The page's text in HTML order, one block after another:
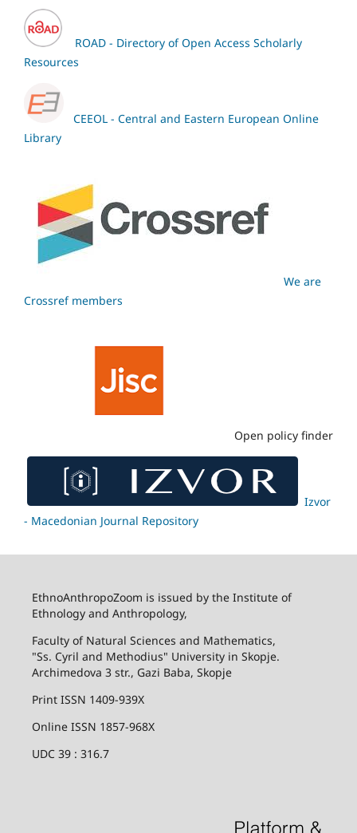
ROAD - Directory of Open Access Scholarly
Resources
CEEOL - Central and Eastern European Online
Library
We are
Crossref members
Open policy finder
Izvor
- Macedonian Journal Repository
EthnoAnthropoZoom is issued by the Institute of
Ethnology and Anthropology,
Faculty of Natural Sciences and Mathematics,
"Ss. Cyril and Methodius" University in Skopje.
Archimedova 3 str., Gazi Baba, Skopje
Print ISSN 1409-939X
Online ISSN 1857-968X
UDC 39 : 316.7